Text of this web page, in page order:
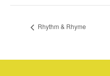
Rhythm & Rhyme